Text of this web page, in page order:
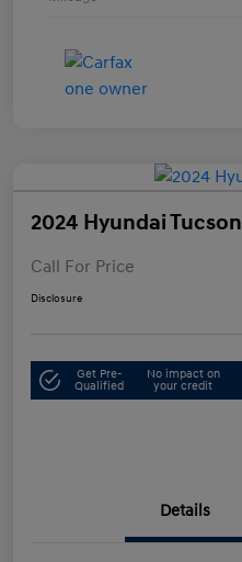
2024 Hyundai Tucson
Call For Price
Disclosure
Get Pre-
Qualified
No impact on
your credit
Details